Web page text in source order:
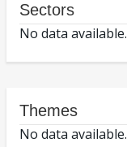
Sectors
No data available.
Themes
No data available.